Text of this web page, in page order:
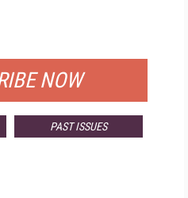
NOW
PAST ISSUES